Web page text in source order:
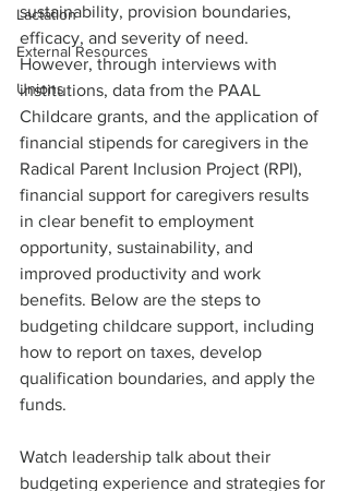
Lactation
External Resources
Unions
sustainability, provision boundaries,
efficacy, and severity of need.
However, through interviews with
institutions, data from the PAAL
Childcare grants, and the application of
financial stipends for caregivers in the
Radical Parent Inclusion Project (RPI),
financial support for caregivers results
in clear benefit to employment
opportunity, sustainability, and
improved productivity and work
benefits. Below are the steps to
budgeting childcare support, including
how to report on taxes, develop
qualification boundaries, and apply the
funds.
Watch leadership talk about their
budgeting experience and strategies for